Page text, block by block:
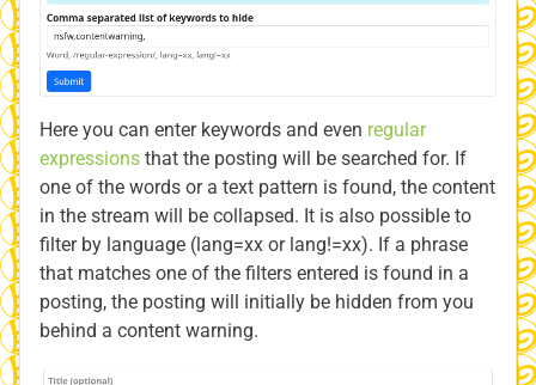
Here you can enter keywords and even regular
expressions that the posting will be searched for. If
one of the words or a text pattern is found, the content
in the stream will be collapsed. It is also possible to
filter by language (lang=xx or lang!=xx). If a phrase
that matches one of the filters entered is found in a
posting, the posting will initially be hidden from you
behind a content warning.